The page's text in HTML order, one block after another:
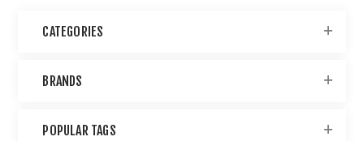
CATEGORIES
BRANDS
POPULAR TAGS